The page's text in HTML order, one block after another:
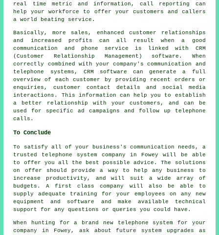
real time metric and information, call reporting can
help your workforce to offer your customers and callers
a world beating service.
Basically, more sales, enhanced customer relationships
and increased profits can all result when a good
communication and phone service is linked with CRM
(Customer Relationship Management) software. When
correctly combined with your company's communication and
telephone systems, CRM software can generate a full
overview of each customer by providing recent orders or
enquiries, customer contact details and social media
interactions. This information can help you to establish
a better relationship with your customers, and can be
used for specific ad campaigns and follow up telephone
calls.
To Conclude
To satisfy all of your business's communication needs, a
trusted telephone system company in Fowey will be able
to offer you all the best possible advice. The solutions
on offer should provide a way to help any business to
increase productivity, and will suit a wide array of
budgets. A first class company will also be able to
supply adequate training for your employees on any new
equipment and software and make available technical
support for any questions or queries you could have.
When hunting for a brand new telephone system for your
company in Fowey, ask about future system upgrades as